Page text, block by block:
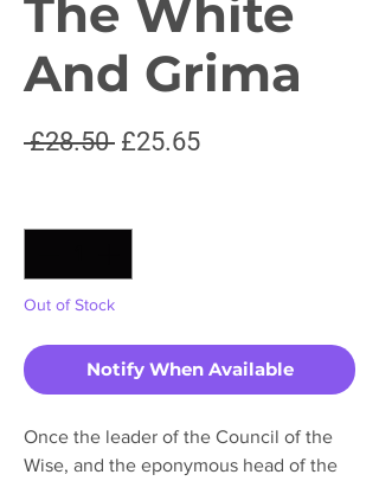
The White
And Grima
£28.50 Regular
£25.65Sale
Out of Stock
Notify When Available
Once the leader of the Council of the
Wise, and the eponymous head of the